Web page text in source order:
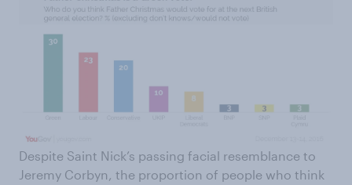
Despite Saint Nick’s passing facial resemblance to
Jeremy Corbyn, the proportion of people who think